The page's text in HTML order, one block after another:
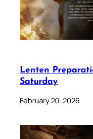
Lenten
Saturday
February 20, 2026